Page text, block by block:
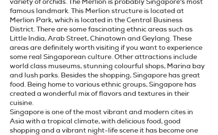
famous landmark. This Merlion structure is located at
Merlion Park, which is located in the Central Business
District. There are some fascinating ethnic areas such as
Little India, Arab Street, Chinatown and Geylang. These
areas are definitely worth visiting if you want to experience
some real Singaporean culture. Other attractions include
world class museums, stunning colourful shops, Marina bay
and lush parks. Besides the shopping, Singapore has great
food. Being home to various ethnic groups, Singapore has
created a wonderful mix of flavors and textures in their
cuisine.
Singapore is one of the most vibrant and modern cites in
Asia with a tropical climate, with delicious food, good
shopping and a vibrant night-life scene it has become one